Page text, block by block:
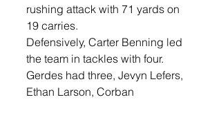
rushing attack with 71 yards on
19 carries.
Defensively, Carter Benning led
the team in tackles with four.
Gerdes had three, Jevyn Lefers,
Ethan Larson, Corban